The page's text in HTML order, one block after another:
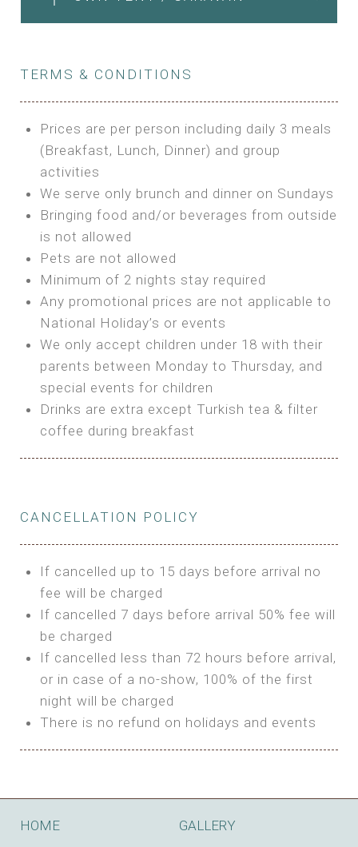
SEA FRONT ROOM
Features:
Double Bed
A/C
Heating
Private Bathroom
BOOK
MAXI GLAMPING
Features:
5m Glamping Tent
2 Single or 1 Double Beds
Extra Bed is upon request
HI FIVE TENT
Features:
4m Glamping Tent
High Platform
High Ceiling
1 Double or 2 Single Beds
Fan
Shared Bathroom
BUNGALOW
Double Bed
A/C
Heating
Outdoor Shared Bathroom
BOOK
3m Glamping Tent
1 Full Size Bed
Electric Blanket
Shared Bathroom
BOOK
OWN TENT / CARAVAN
Bring your own Tent or
Bring your Caravan (additional parking
cost)
Shared Bathroom
BOOK
TERMS & CONDITIONS
Prices are per person including daily 3 meals
(Breakfast, Lunch, Dinner) and group
activities
We serve only brunch and dinner on Sundays
Bringing food and/or beverages from outside
is not allowed
Pets are not allowed
Minimum of 2 nights stay required
Any promotional prices are not applicable to
National Holiday’s or events
We only accept children under 18 with their
parents between Monday to Thursday, and
special events for children
Drinks are extra except Turkish tea & filter
coffee during breakfast
CANCELLATION POLICY
If cancelled up to 15 days before arrival no
fee will be charged
If cancelled 7 days before arrival 50% fee will
be charged
If cancelled less than 72 hours before arrival,
or in case of a no-show, 100% of the first
night will be charged
There is no refund on holidays and events
HOME
GALLERY